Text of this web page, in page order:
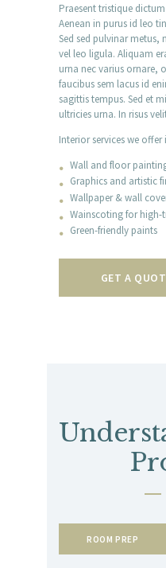
Praesent tristique
Aenean in purus id leo
Sed sed pulvinar metus,
vel leo ligula. Aliquam
urna nec varius ornare,
faucibus sem lacus id
sagittis tempus. Sed et
ultricies urna. In risus
Interior services we offer
Wall and floor
Graphics and artistic
Wallpaper & wall
Wainscoting for high-
Green-friendly paints
GET A
ROOM PREP